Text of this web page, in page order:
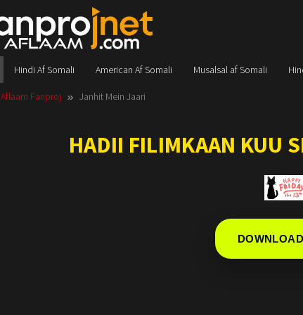
Hindi Af Somali American Af Somali Musalsal af Somali
Aflaam Fanproj Janhit Mein Jaari
HADII FILIMKAAN KUU